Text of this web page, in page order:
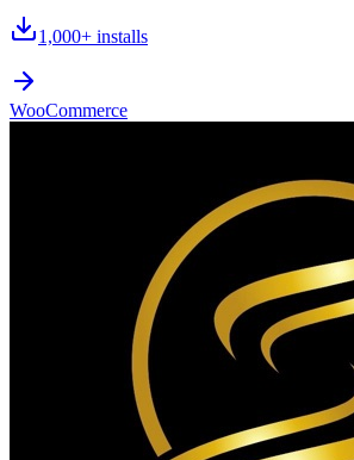
1,000+ installs
WooCommerce